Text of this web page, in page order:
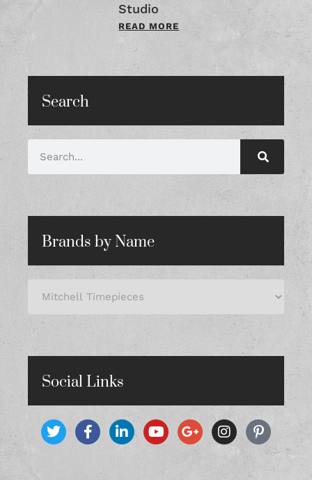
Studio
READ MORE
Search
Brands by Name
Social Links